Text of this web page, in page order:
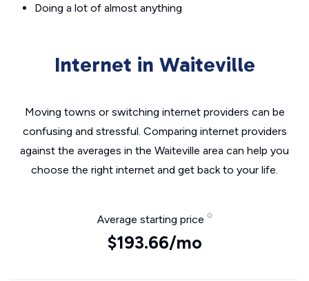
Doing a lot of almost anything
Internet in Waiteville
Moving towns or switching internet providers can be
confusing and stressful. Comparing internet providers
against the averages in the Waiteville area can help you
choose the right internet and get back to your life.
Average starting price
$193.66/mo